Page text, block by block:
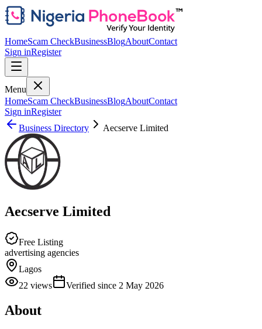
HomeScam CheckBusinessBlogAboutContact
Sign inRegister
Menu
HomeScam CheckBusinessBlogAboutContact
Sign inRegister
Business Directory
Aecserve Limited
Aecserve Limited
Free Listing
advertising agencies
Lagos
22 views Verified since 2 May 2026
About